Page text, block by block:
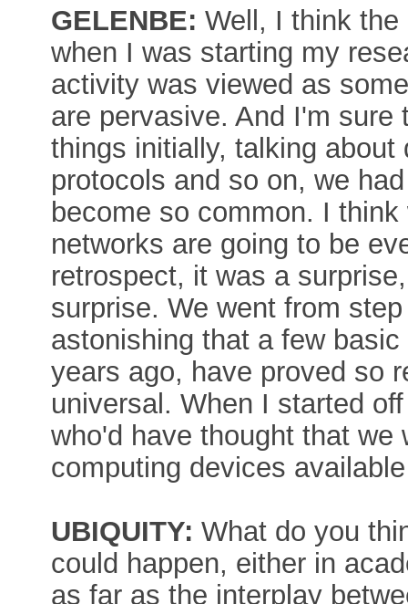
GELENBE: Well, I think
when I was starting my
activity was viewed as
are pervasive. And I'm sure
things initially, talking
protocols and so on, we
become so common. I
networks are going to be
retrospect, it was a
surprise. We went from
astonishing that a few
years ago, have proved so
universal. When I started
who'd have thought that
computing devices
UBIQUITY: What do you
could happen, either in
as far as the interplay